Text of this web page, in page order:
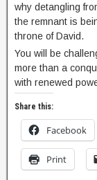
why detangling
the remnant is
throne of David.
You will be
more than a
with renewed
Share this:
Facebook
Print